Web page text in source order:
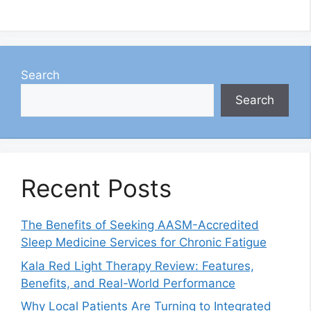
Search
Search
Recent Posts
The Benefits of Seeking AASM-Accredited
Sleep Medicine Services for Chronic Fatigue
Kala Red Light Therapy Review: Features,
Benefits, and Real-World Performance
Why Local Patients Are Turning to Integrated